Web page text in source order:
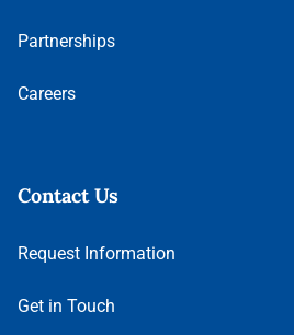
Partnerships
Careers
Contact Us
Request Information
Get in Touch